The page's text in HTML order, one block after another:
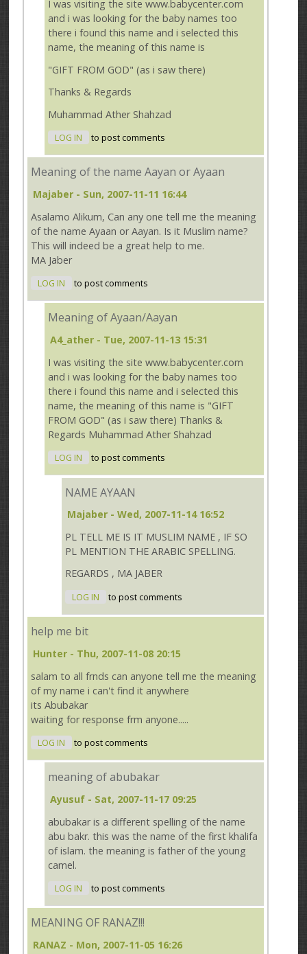
I was visiting the site www.babycenter.com
and i was looking for the baby names too
there i found this name and i selected this
name, the meaning of this name is
"GIFT FROM GOD" (as i saw there)
Thanks & Regards
Muhammad Ather Shahzad
LOG IN to post comments
Meaning of the name Aayan or Ayaan
Majaber - Sun, 2007-11-11 16:44
Asalamo Alikum, Can any one tell me the meaning
of the name Ayaan or Aayan. Is it Muslim name?
This will indeed be a great help to me.
MA Jaber
LOG IN to post comments
Meaning of Ayaan/Aayan
A4_ather - Tue, 2007-11-13 15:31
I was visiting the site www.babycenter.com
and i was looking for the baby names too
there i found this name and i selected this
name, the meaning of this name is "GIFT
FROM GOD" (as i saw there) Thanks &
Regards Muhammad Ather Shahzad
LOG IN to post comments
NAME AYAAN
Majaber - Wed, 2007-11-14 16:52
PL TELL ME IS IT MUSLIM NAME , IF SO
PL MENTION THE ARABIC SPELLING.
REGARDS , MA JABER
LOG IN to post comments
help me bit
Hunter - Thu, 2007-11-08 20:15
salam to all frnds can anyone tell me the meaning
of my name i can't find it anywhere
its Abubakar
waiting for response frm anyone.....
LOG IN to post comments
meaning of abubakar
Ayusuf - Sat, 2007-11-17 09:25
abubakar is a different spelling of the name
abu bakr. this was the name of the first khalifa
of islam. the meaning is father of the young
camel.
LOG IN to post comments
MEANING OF RANAZ!!!
RANAZ - Mon, 2007-11-05 16:26